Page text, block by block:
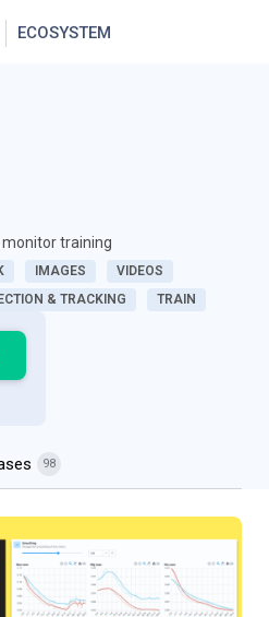
ECOSYSTEM
training
IMAGES
VIDEOS
& TRACKING TRAIN
98